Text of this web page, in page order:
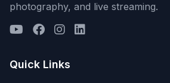
photography, and live streaming.
Quick Links